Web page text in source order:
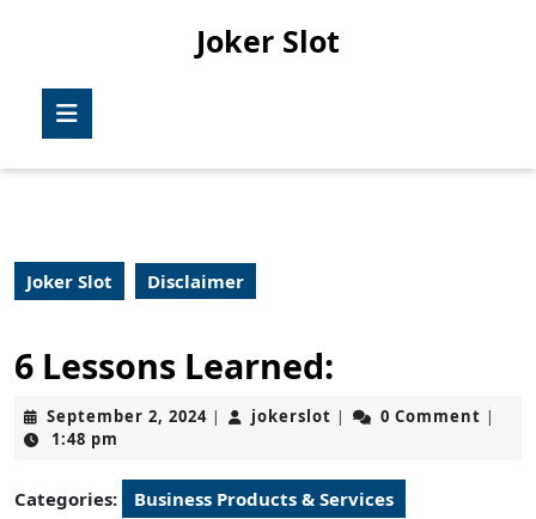
Joker Slot
Joker Slot Disclaimer
6 Lessons Learned:
September 2, 2024September
| jokerslot jokerslot
| 0 Comment |
1:48 pm
Categories: Business Products & Services